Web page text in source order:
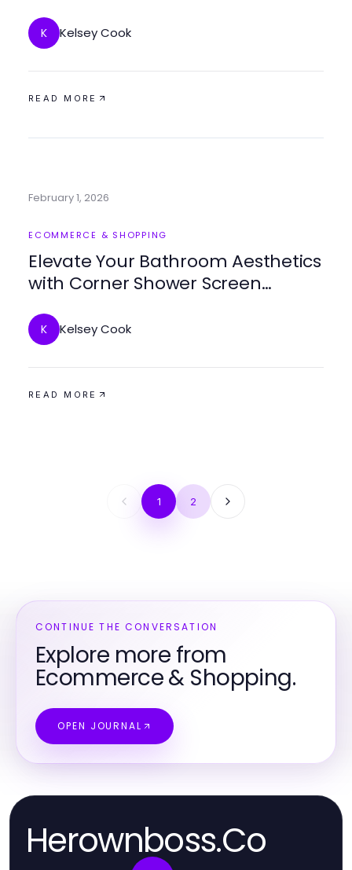
K Kelsey Cook
READ MORE
February 1, 2026
ECOMMERCE & SHOPPING
Elevate Your Bathroom Aesthetics
with Corner Shower Screen
K Kelsey Cook
READ MORE
1 2
CONTINUE THE CONVERSATION
Explore more from
Ecommerce & Shopping.
OPEN JOURNAL
Herownboss.Co